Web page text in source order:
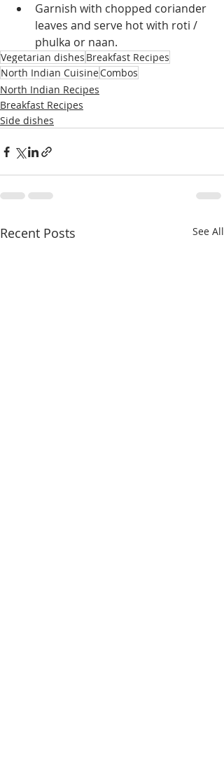
Garnish with chopped coriander
leaves and serve hot with roti /
phulka or naan.
Vegetarian dishes Breakfast Recipes
North Indian CuisineCombos
North Indian Recipes
Breakfast Recipes
Side dishes
Recent Posts See All